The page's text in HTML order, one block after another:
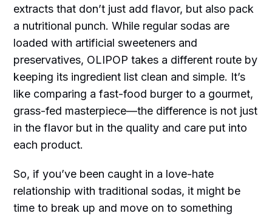
extracts that don’t just add flavor, but also pack
a nutritional punch. While regular sodas are
loaded with artificial sweeteners and
preservatives, OLIPOP takes a different route by
keeping its ingredient list clean and simple. It’s
like comparing a fast-food burger to a gourmet,
grass-fed masterpiece—the difference is not just
in the flavor but in the quality and care put into
each product.
So, if you’ve been caught in a love-hate
relationship with traditional sodas, it might be
time to break up and move on to something